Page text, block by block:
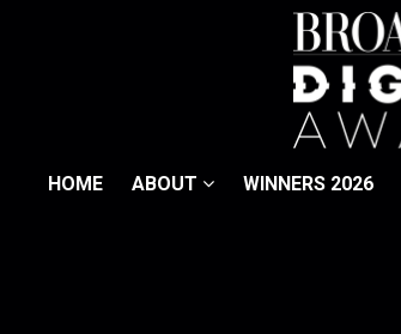
HOME ABOUT WINNERS 2026